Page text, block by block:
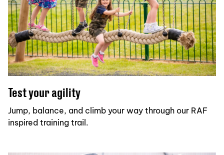
Test your agility
Jump, balance, and climb your way through our RAF
inspired training trail.